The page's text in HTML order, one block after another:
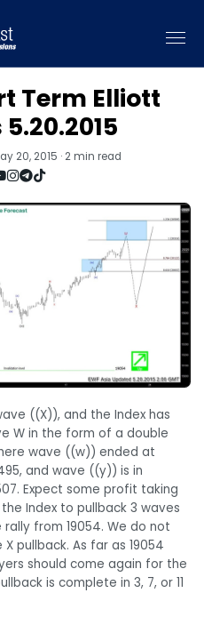
Term Elliott
20, 2015 · 2 min read
((X)), and the Index has
W in the form of a double
wave ((w)) ended at
and wave ((y)) is in
Expect some profit taking
Index to pullback 3 waves
from 19054. We do not
pullback. As far as 19054
should come again for the
is complete in 3, 7, or 11